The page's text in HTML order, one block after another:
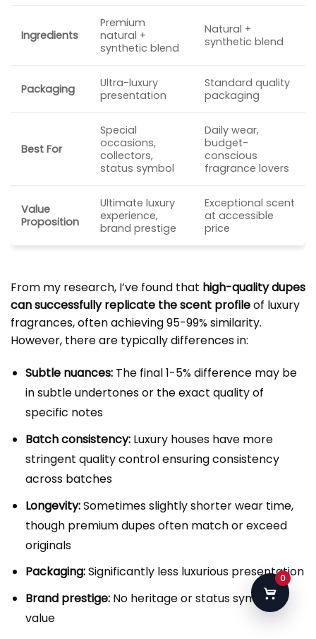
Ingredients
Premium
natural +
synthetic blend
Natural +
synthetic blend
Packaging
Ultra-luxury
presentation
Standard quality
packaging
Best For
Special
occasions,
collectors,
status symbol
Daily wear,
budget-
conscious
fragrance lovers
Value
Proposition
Ultimate luxury
experience,
brand prestige
Exceptional scent
at accessible
price
From my research, I’ve found that high-quality dupes
can successfully replicate the scent profileof luxury
fragrances, often achieving 95-99% similarity.
However, there are typically differences in:
Subtle nuances:The final 1-5% difference may be
in subtle undertones or the exact quality of
specific notes
Batch consistency:Luxury houses have more
stringent quality control ensuring consistency
across batches
Longevity:Sometimes slightly shorter wear time,
though premium dupes often match or exceed
originals
Packaging:Significantly less luxurious presentation
Brand prestige:No heritage or status symbol
value
0